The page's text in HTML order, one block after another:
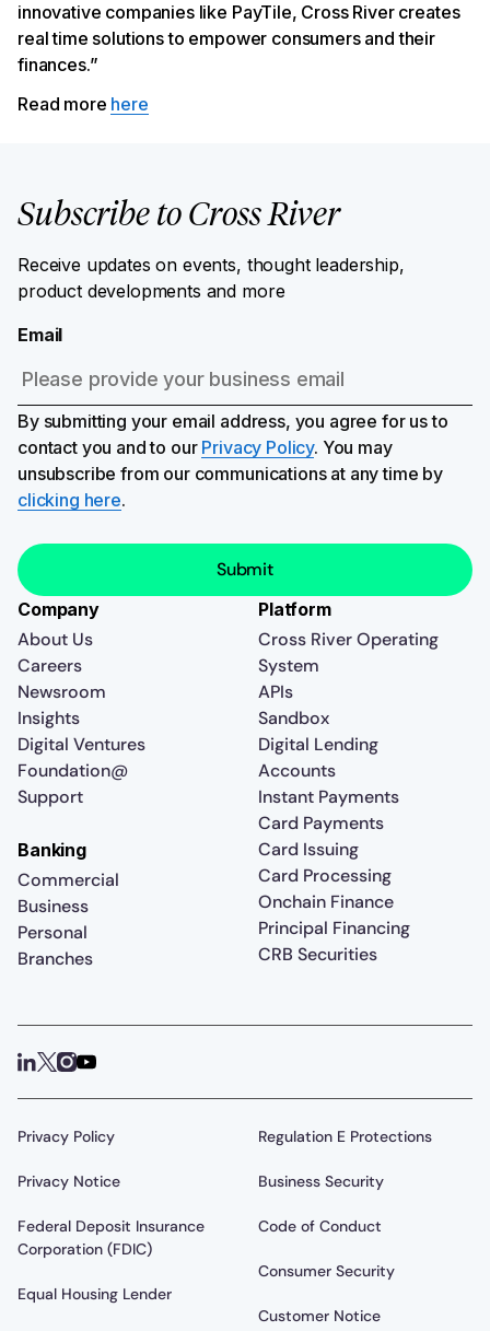
innovative companies like PayTile, Cross River creates
real time solutions to empower consumers and their
finances.”
Read more here
Subscribe to Cross River
Receive updates on events, thought leadership,
product developments and more
Email
By submitting your email address, you agree for us to
contact you and to our Privacy Policy. You may
unsubscribe from our communications at any time by
clicking here.
Company
About Us
Careers
Newsroom
Insights
Digital Ventures
Foundation@
Support
Platform
Cross River Operating
System
APIs
Sandbox
Digital Lending
Accounts
Instant Payments
Card Payments
Card Issuing
Card Processing
Onchain Finance
Principal Financing
CRB Securities
Banking
Commercial
Business
Personal
Branches
Privacy Policy
Privacy Notice
Federal Deposit Insurance
Corporation (FDIC)
Equal Housing Lender
Regulation E Protections
Business Security
Code of Conduct
Consumer Security
Customer Notice